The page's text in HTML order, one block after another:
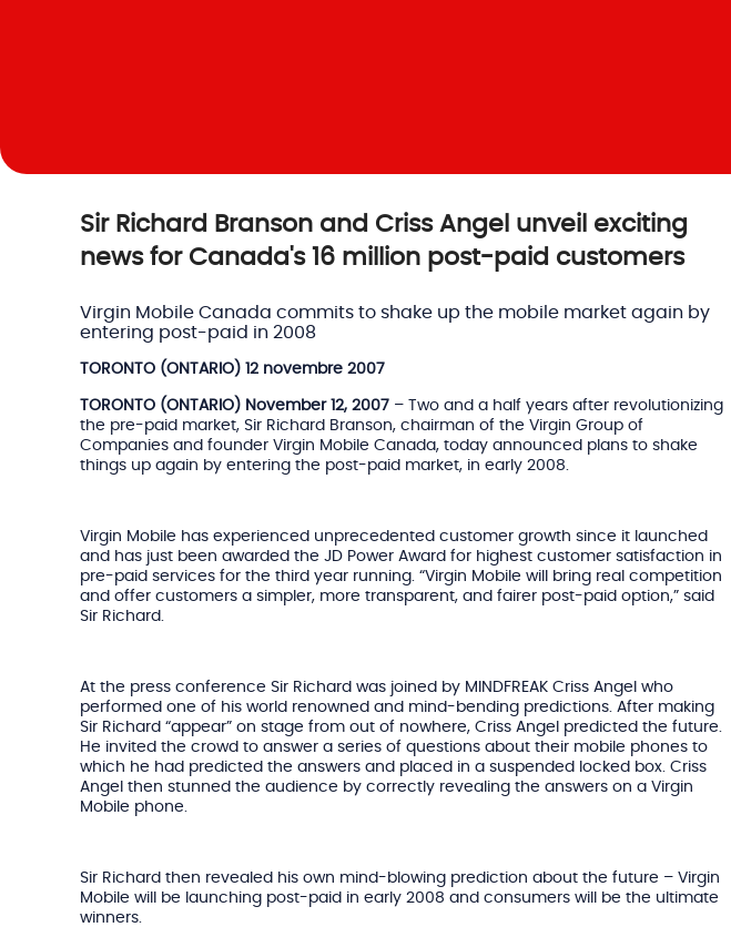
Sir Richard Branson and Criss Angel unveil exciting
news for Canada's 16 million post-paid customers
Virgin Mobile Canada commits to shake up the mobile market again by
entering post-paid in 2008
TORONTO (ONTARIO) 12 novembre 2007
TORONTO (ONTARIO) November 12, 2007 – Two and a half years after revolutionizing
the pre-paid market, Sir Richard Branson, chairman of the Virgin Group of
Companies and founder Virgin Mobile Canada, today announced plans to shake
things up again by entering the post-paid market, in early 2008.
Virgin Mobile has experienced unprecedented customer growth since it launched
and has just been awarded the JD Power Award for highest customer satisfaction in
pre-paid services for the third year running. “Virgin Mobile will bring real competition
and offer customers a simpler, more transparent, and fairer post-paid option,” said
Sir Richard.
At the press conference Sir Richard was joined by MINDFREAK Criss Angel who
performed one of his world renowned and mind-bending predictions. After making
Sir Richard “appear” on stage from out of nowhere, Criss Angel predicted the future.
He invited the crowd to answer a series of questions about their mobile phones to
which he had predicted the answers and placed in a suspended locked box. Criss
Angel then stunned the audience by correctly revealing the answers on a Virgin
Mobile phone.
Sir Richard then revealed his own mind-blowing prediction about the future – Virgin
Mobile will be launching post-paid in early 2008 and consumers will be the ultimate
winners.